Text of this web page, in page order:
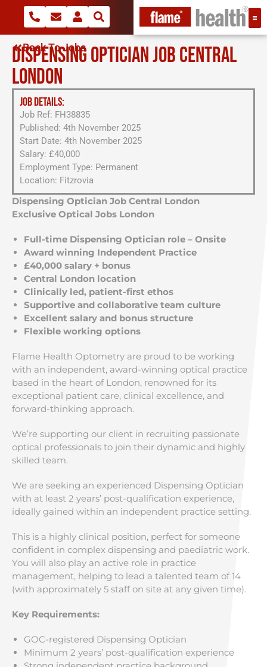
Back To Jobs
DISPENSING OPTICIAN JOB CENTRAL
LONDON
JOB DETAILS:
Job Ref: FH38835
Published: 4th November 2025
Start Date: 4th November 2025
Salary: £40,000
Employment Type: Permanent
Location: Fitzrovia
Dispensing Optician Job Central London
Exclusive Optical Jobs London
Full-time Dispensing Optician role – Onsite
Award winning Independent Practice
£40,000 salary + bonus
Central London location
Clinically led, patient-first ethos
Supportive and collaborative team culture
Excellent salary and bonus structure
Flexible working options
Flame Health Optometry are proud to be working
with an independent, award-winning optical practice
based in the heart of London, renowned for its
exceptional patient care, clinical excellence, and
forward-thinking approach.
We’re supporting our client in recruiting passionate
optical professionals to join their dynamic and highly
skilled team.
We are seeking an experienced Dispensing Optician
with at least 2 years’ post-qualification experience,
ideally gained within an independent practice setting.
This is a highly clinical position, perfect for someone
confident in complex dispensing and paediatric work.
You will also play an active role in practice
management, helping to lead a talented team of 14
(with approximately 5 staff on site at any given time).
Key Requirements:
GOC-registered Dispensing Optician
Minimum 2 years’ post-qualification experience